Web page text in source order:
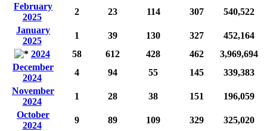
February
2025
2 23 114 307
540,522
January
2025
1 39 130 327
452,164
2024
58 612 428 462
3,969,694
December
2024
4 94 55 145
339,383
November
2024
1 28 38 151
196,059
October
2024
9 89 109 329
325,020